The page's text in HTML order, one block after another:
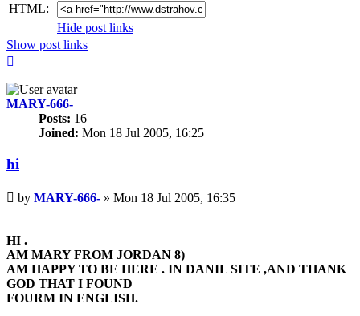
HTML:
Hide post links
Show post links
MARY-666-
Posts: 16
Joined: Mon 18 Jul 2005, 16:25
hi
Unread
post
by MARY-666- » Mon 18 Jul 2005, 16:35
HI .
AM MARY FROM JORDAN 8)
AM HAPPY TO BE HERE . IN DANIL SITE ,AND THANK
GOD THAT I FOUND
FOURM IN ENGLISH.